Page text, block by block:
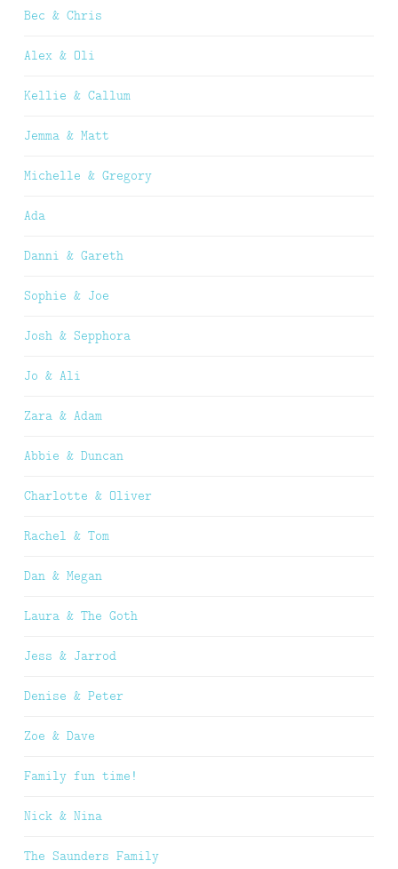
Bec & Chris
Alex & Oli
Kellie & Callum
Jemma & Matt
Michelle & Gregory
Ada
Danni & Gareth
Sophie & Joe
Josh & Sepphora
Jo & Ali
Zara & Adam
Abbie & Duncan
Charlotte & Oliver
Rachel & Tom
Dan & Megan
Laura & The Goth
Jess & Jarrod
Denise & Peter
Zoe & Dave
Family fun time!
Nick & Nina
The Saunders Family